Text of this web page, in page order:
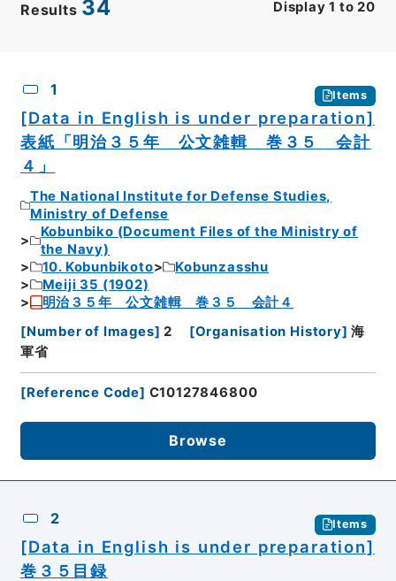
Results 34 Display 1 to 20
1 Items
[Data in English is under preparation]
表紙「明治３５年 公文雑輯 巻３５ 会計
４」
The National Institute for Defense Studies,
Ministry of Defense
Kobunbiko (Document Files of the Ministry of
the Navy)
10. Kobunbikoto
Kobunzasshu
Meiji 35 (1902)
明治３５年 公文雑輯 巻３５ 会計４
[Number of Images] 2 [Organisation History] 海
軍省
[Reference Code] C10127846800
Browse
2 Items
[Data in English is under preparation]
巻３５目録